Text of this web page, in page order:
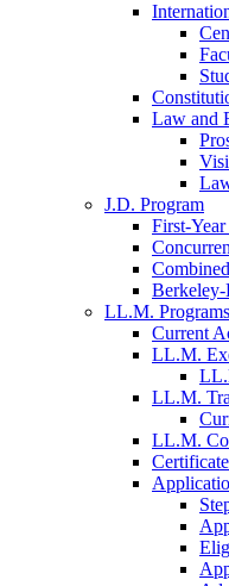
Law and
J.D. Program
First-
Berkeley-
LL.M. Programs
Current
LL.M.
LL.M.
LL.M.